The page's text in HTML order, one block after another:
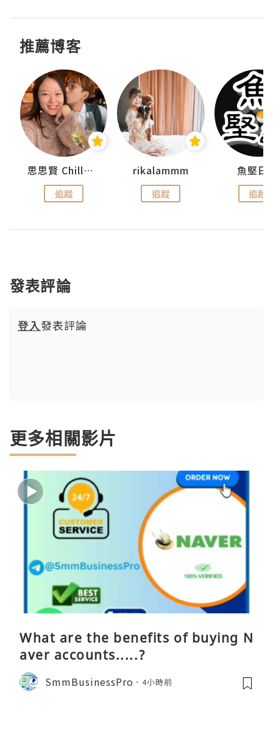
推薦博客
思思賢 ChillMyBabe
追蹤
rikalammm
追蹤
魚堅日
追蹤
發表評論
登入發表評論
更多相關影片
What are the benefits of buying N
aver accounts.....?
SmmBusinessPro 4小時前